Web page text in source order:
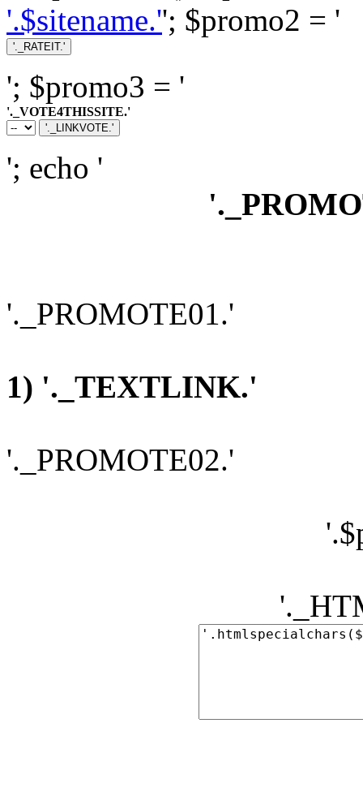
'.$sitename.''; $promo2 = '
'; $promo3 = '
'._VOTE4THISSITE.'
'; echo '
'._PROMOTE01.'
1) '._TEXTLINK.'
'._PROMOTE02.'